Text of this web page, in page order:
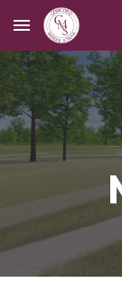
Skip to main